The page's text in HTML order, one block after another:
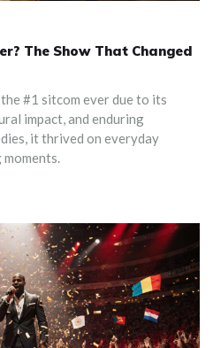
The Show That Changed
#1 sitcom ever due to its
impact, and enduring
it thrived on everyday